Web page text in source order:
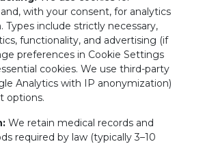
with your consent, for analytics
Types include strictly necessary,
functionality, and advertising (if
preferences in Cookie Settings
cookies. We use third-party
Analytics with IP anonymization)
options.
We retain medical records and
required by law (typically 3–10